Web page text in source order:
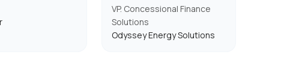
VP. Concessional Finance
Solutions
Odyssey Energy Solutions